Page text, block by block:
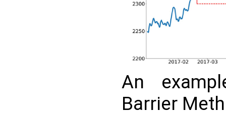
An
Barrier